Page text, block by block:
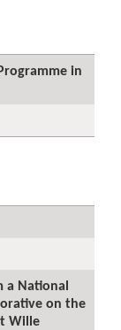
in
a National
on the
Wille